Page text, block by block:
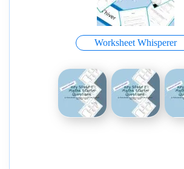
Worksheet Whisperer